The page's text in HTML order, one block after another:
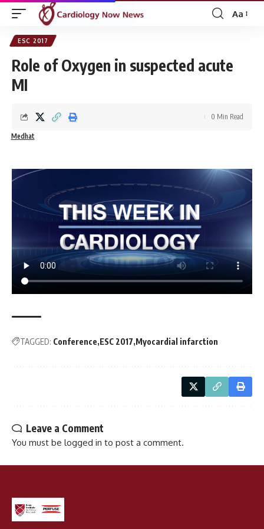
Font
Aa
ESC 2017
Role of Oxygen in suspected acute
MI
Medhat
0 Min Read
TAGGED: Conference ESC 2017 Myocardial infarction
Leave a Comment
You must be logged in to post a comment.